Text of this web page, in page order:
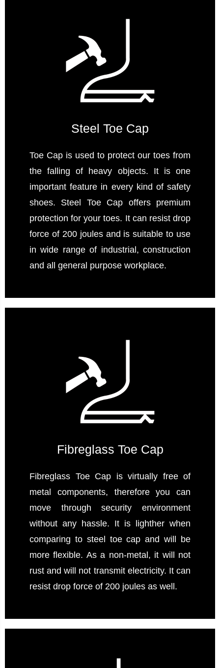
Steel Toe Cap
Toe Cap is used to protect our toes from
the falling of heavy objects. It is one
important feature in every kind of safety
shoes. Steel Toe Cap offers premium
protection for your toes. It can resist drop
force of 200 joules and is suitable to use
in wide range of industrial, construction
and all general purpose workplace.
Fibreglass Toe Cap
Fibreglass Toe Cap is virtually free of
metal components, therefore you can
move through security environment
without any hassle. It is lighther when
comparing to steel toe cap and will be
more flexible. As a non-metal, it will not
rust and will not transmit electricity. It can
resist drop force of 200 joules as well.